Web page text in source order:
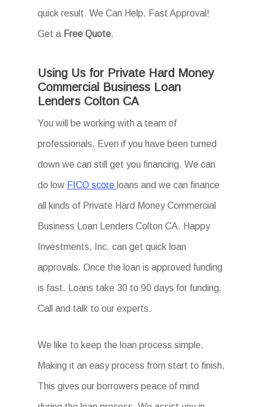
quick result. We Can Help. Fast Approval!
Get a Free Quote.
Using Us for Private Hard Money
Commercial Business Loan
Lenders Colton CA
You will be working with a team of
professionals. Even if you have been turned
down we can still get you financing. We can
do low FICO score loans and we can finance
all kinds of Private Hard Money Commercial
Business Loan Lenders Colton CA. Happy
Investments, Inc. can get quick loan
approvals. Once the loan is approved funding
is fast. Loans take 30 to 90 days for funding.
Call and talk to our experts.
We like to keep the loan process simple.
Making it an easy process from start to finish.
This gives our borrowers peace of mind